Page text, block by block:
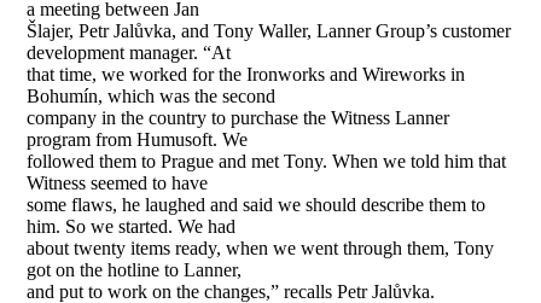
a meeting between Jan
Šlajer, Petr Jalůvka, and Tony Waller, Lanner Group’s customer
development manager. “At
that time, we worked for the Ironworks and Wireworks in
Bohumín, which was the second
company in the country to purchase the Witness Lanner
program from Humusoft. We
followed them to Prague and met Tony. When we told him that
Witness seemed to have
some flaws, he laughed and said we should describe them to
him. So we started. We had
about twenty items ready, when we went through them, Tony
got on the hotline to Lanner,
and put to work on the changes,” recalls Petr Jalůvka.